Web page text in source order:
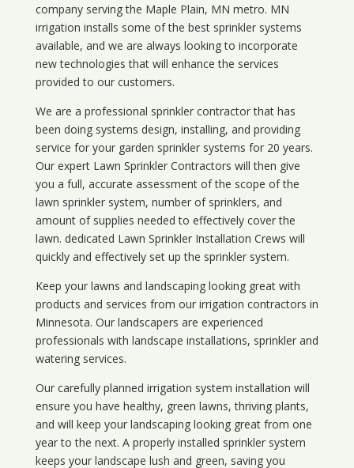
company serving the Maple Plain, MN metro. MN
irrigation installs some of the best sprinkler systems
available, and we are always looking to incorporate
new technologies that will enhance the services
provided to our customers.
We are a professional sprinkler contractor that has
been doing systems design, installing, and providing
service for your garden sprinkler systems for 20 years.
Our expert Lawn Sprinkler Contractors will then give
you a full, accurate assessment of the scope of the
lawn sprinkler system, number of sprinklers, and
amount of supplies needed to effectively cover the
lawn. dedicated Lawn Sprinkler Installation Crews will
quickly and effectively set up the sprinkler system.
Keep your lawns and landscaping looking great with
products and services from our irrigation contractors in
Minnesota. Our landscapers are experienced
professionals with landscape installations, sprinkler and
watering services.
Our carefully planned irrigation system installation will
ensure you have healthy, green lawns, thriving plants,
and will keep your landscaping looking great from one
year to the next. A properly installed sprinkler system
keeps your landscape lush and green, saving you